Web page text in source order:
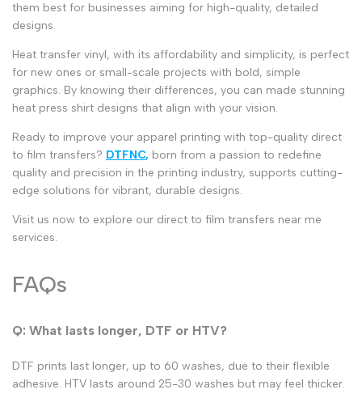
them best for businesses aiming for high-quality, detailed
designs.
Heat transfer vinyl, with its affordability and simplicity, is perfect
for new ones or small-scale projects with bold, simple
graphics. By knowing their differences, you can made stunning
heat press shirt designs that align with your vision.
Ready to improve your apparel printing with top-quality direct
to film transfers? DTFNC, born from a passion to redefine
quality and precision in the printing industry, supports cutting-
edge solutions for vibrant, durable designs.
Visit us now to explore our direct to film transfers near me
services.
FAQs
Q: What lasts longer, DTF or HTV?
DTF prints last longer, up to 60 washes, due to their flexible
adhesive. HTV lasts around 25-30 washes but may feel thicker.